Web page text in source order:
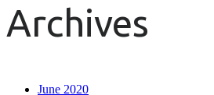
Archives
June 2020